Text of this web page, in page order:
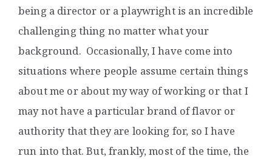
being a director or a playwright is an incredible
challenging thing no matter what your
background. Occasionally, I have come into
situations where people assume certain things
about me or about my way of working or that I
may not have a particular brand of flavor or
authority that they are looking for, so I have
run into that. But, frankly, most of the time, the